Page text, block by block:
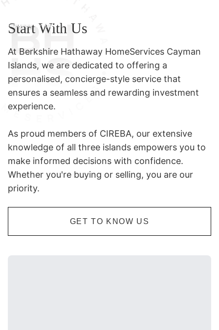
Start With Us
At Berkshire Hathaway HomeServices Cayman
Islands, we are dedicated to offering a
personalised, concierge-style service that
ensures a seamless and rewarding investment
experience.
As proud members of CIREBA, our extensive
knowledge of all three islands empowers you to
make informed decisions with confidence.
Whether you're buying or selling, you are our
priority.
GET TO KNOW US